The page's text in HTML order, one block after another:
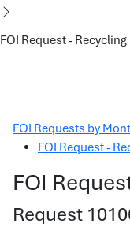
FOI Request -
FOI Requests by
FOI Request -
FOI
Request